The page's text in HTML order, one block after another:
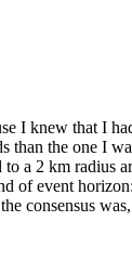
I knew that I
than the one I
a 2 km radius
of event
consensus